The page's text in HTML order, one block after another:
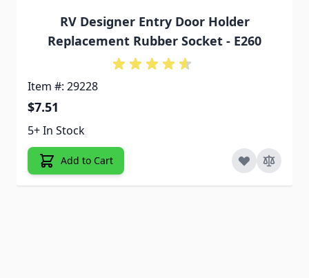
RV Designer Entry Door Holder
Replacement Rubber Socket - E260
Item #: 29228
$7.51
5+ In Stock
Add to Cart